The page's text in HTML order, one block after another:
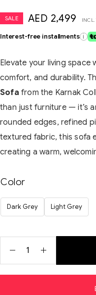
SALE AED 2,499 INCL.
Interest-free installments i
Elevate your living
comfort, and durability.
Sofa from the Karnak
than just furniture — it’s
rounded edges, refined
textured fabric, this sofa
creating a warm,
Color
Dark Grey Light Grey